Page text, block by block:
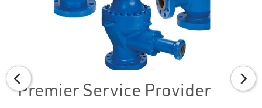
Premier Service Provider